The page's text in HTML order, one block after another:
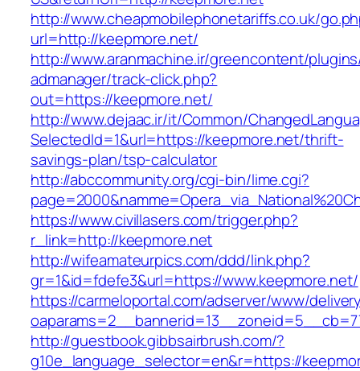
http://www.cheapmobilephonetariffs.co.uk/
url=http://keepmore.net/
http://www.aranmachine.ir/greencontent/
admanager/track-click.php?
out=https://keepmore.net/
http://www.dejaac.ir/it/Common/
SelectedId=1&url=https://keepmore.net/thrift-
savings-plan/tsp-calculator
http://abccommunity.org/cgi-bin/lime.cgi?
https://www.civillasers.com/trigger.php?
r_link=http://keepmore.net
http://wifeamateurpics.com/ddd/link.php?
gr=1&id=fdefe3&url=https://www.keepmore.net/
https://carmeloportal.com/adserver/www/
http://guestbook.gibbsairbrush.com/?
g10e_language_selector=en&r=https://